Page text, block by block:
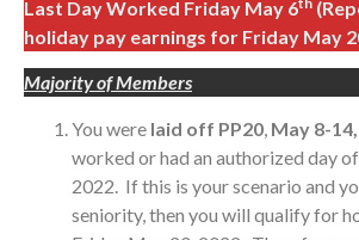
Last Day Worked Friday May 6
holiday pay earnings for Friday May
Majority of Members
You were laid off PP20 May 8-
worked or had an authorized day
2022. If this is your scenario and
seniority, then you will qualify for